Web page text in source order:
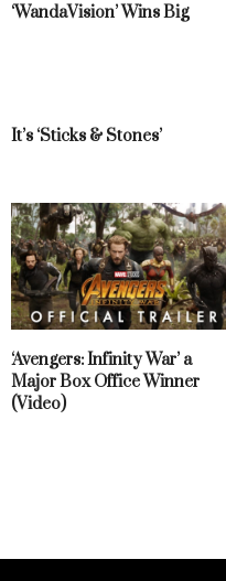
‘WandaVision’ Wins Big
It’s ‘Sticks & Stones’
‘Avengers: Infinity War’ a
Major Box Office Winner
(Video)